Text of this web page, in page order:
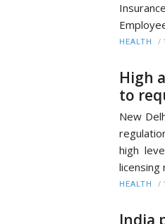
HEALTH /
High
to
New
high
HEALTH /
India